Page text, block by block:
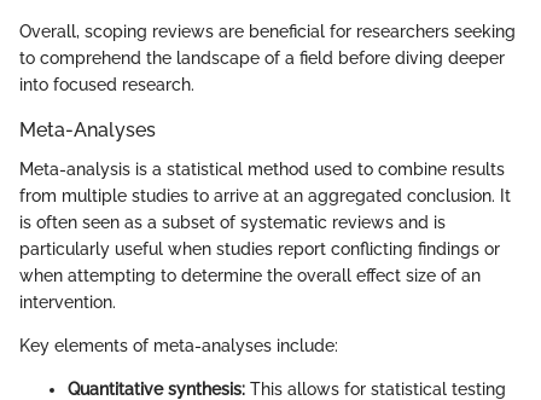
Overall, scoping reviews are beneficial for researchers seeking
to comprehend the landscape of a field before diving deeper
into focused research.
Meta-Analyses
Meta-analysis is a statistical method used to combine results
from multiple studies to arrive at an aggregated conclusion. It
is often seen as a subset of systematic reviews and is
particularly useful when studies report conflicting findings or
when attempting to determine the overall effect size of an
intervention.
Key elements of meta-analyses include:
Quantitative synthesis: This allows for statistical testing